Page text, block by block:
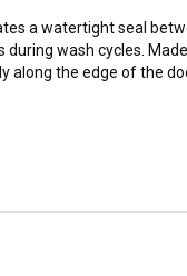
a watertight seal
during wash cycles.
along the edge of the